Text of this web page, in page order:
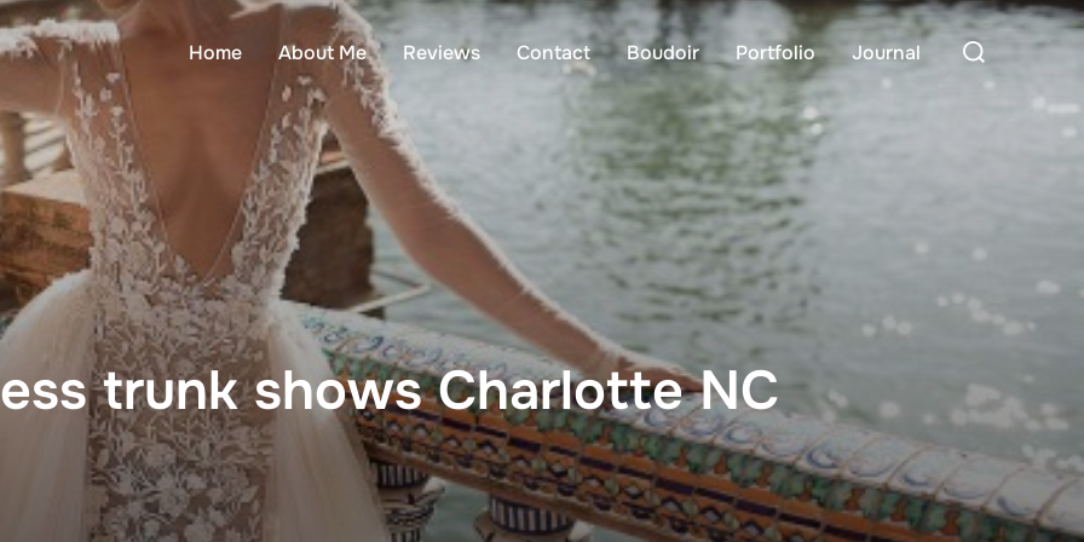
Home About Me Reviews Contact Boudoir Portfolio Journal
Search
trunk shows Charlotte NC